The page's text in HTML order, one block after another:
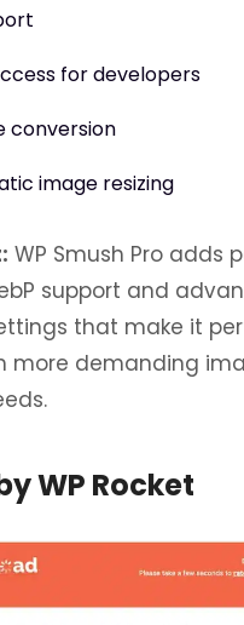
for developers
conversion
image resizing
WP Smush Pro adds
support and
that make it
more demanding
WP Rocket